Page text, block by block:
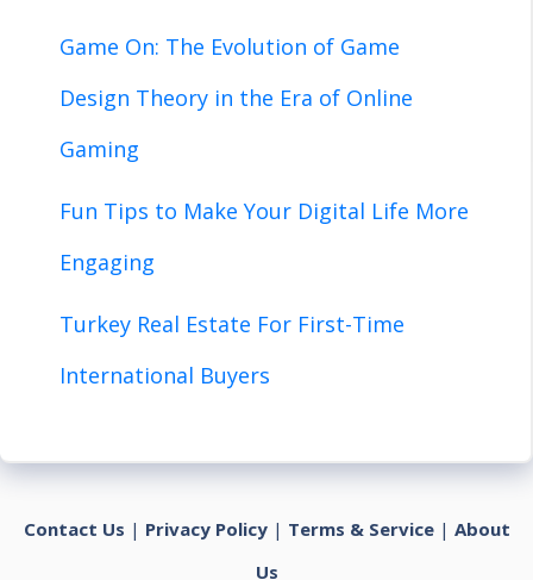
Game On: The Evolution of Game
Design Theory in the Era of Online
Gaming
Fun Tips to Make Your Digital Life More
Engaging
Turkey Real Estate For First-Time
International Buyers
Contact Us | Privacy Policy| Terms & Service| About
Us